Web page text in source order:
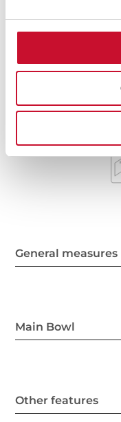
3½” SQ manual
200 mm deep
General measures
Main Bowl
Other features